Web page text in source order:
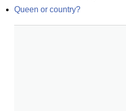
Queen or country?